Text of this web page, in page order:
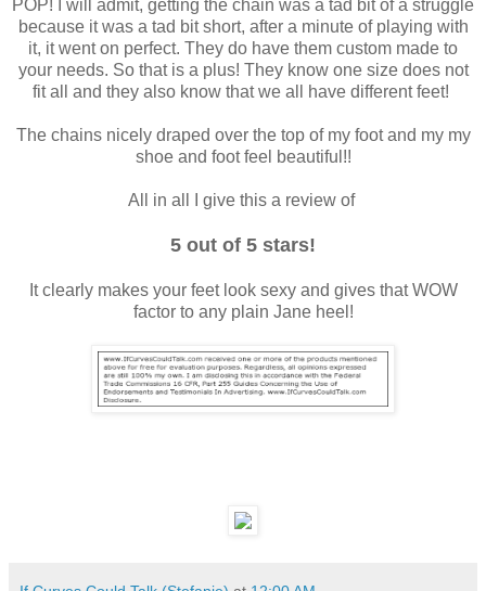
POP! I will admit, getting the chain was a tad bit of a struggle
because it was a tad bit short, after a minute of playing with
it, it went on perfect. They do have them custom made to
your needs. So that is a plus! They know one size does not
fit all and they also know that we all have different feet!
The chains nicely draped over the top of my foot and my my
shoe and foot feel beautiful!!
All in all I give this a review of
5 out of 5 stars!
It clearly makes your feet look sexy and gives that WOW
factor to any plain Jane heel!